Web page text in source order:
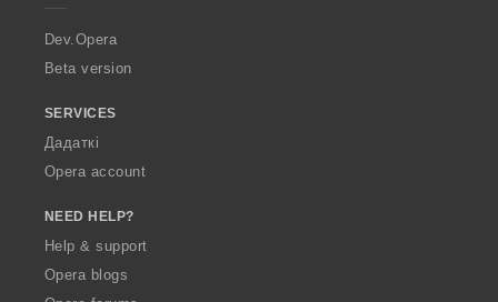
a
Dev.Opera
Beta version
SERVICES
Дадаткі
Opera account
NEED HELP?
Help & support
Opera blogs